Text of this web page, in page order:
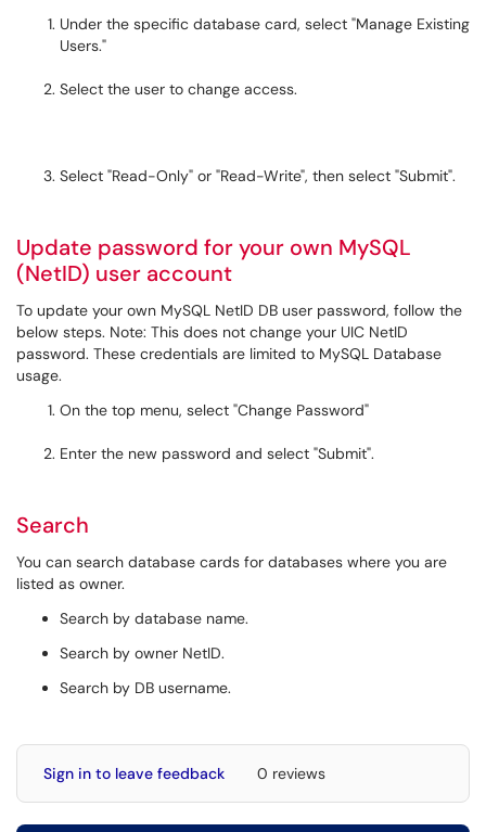
Under the specific database card, select "Manage Existing
Users."
Select the user to change access.
Select "Read-Only" or "Read-Write", then select "Submit".
Update password for your own MySQL
(NetID) user account
To update your own MySQL NetID DB user password, follow the
below steps. Note: This does not change your UIC NetID
password. These credentials are limited to MySQL Database
usage.
On the top menu, select "Change Password"
Enter the new password and select "Submit".
Search
You can search database cards for databases where you are
listed as owner.
Search by database name.
Search by owner NetID.
Search by DB username.
Sign in to leave feedback 0 reviews